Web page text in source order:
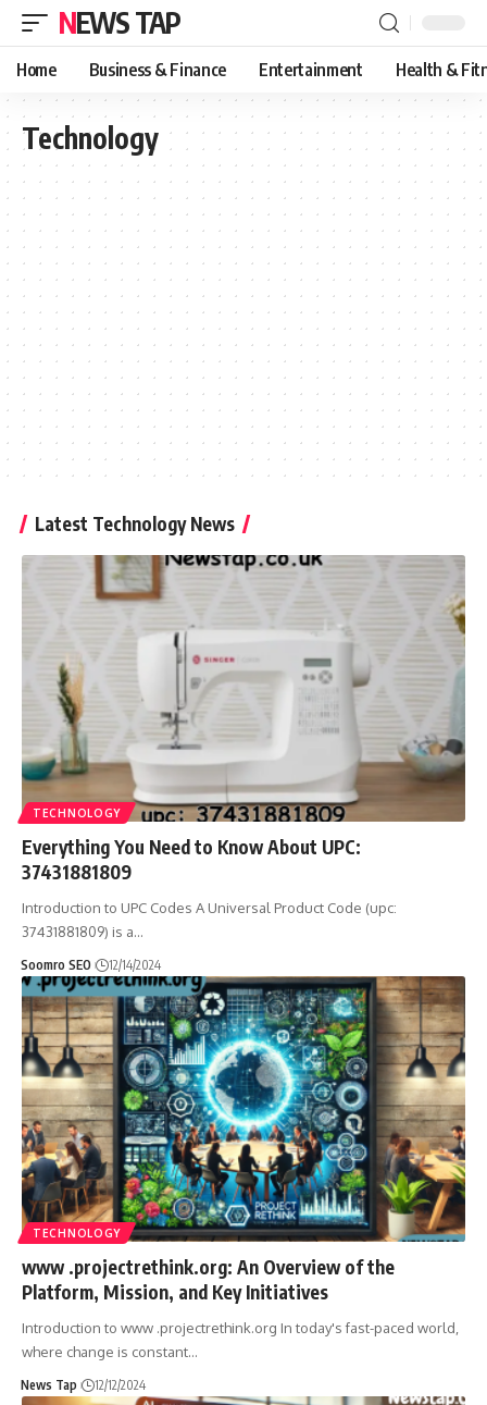
NEWS TAP
Home Business & Finance Entertainment Health &
Technology
Latest Technology News
TECHNOLOGY
Everything You Need to Know About UPC:
37431881809
Introduction to UPC Codes A Universal Product Code (upc:
37431881809) is a…
Soomro SEO 12/14/2024
TECHNOLOGY
www .projectrethink.org: An Overview of the
Platform, Mission, and Key Initiatives
Introduction to www .projectrethink.org In today's fast-paced world,
where change is constant…
News Tap 12/12/2024